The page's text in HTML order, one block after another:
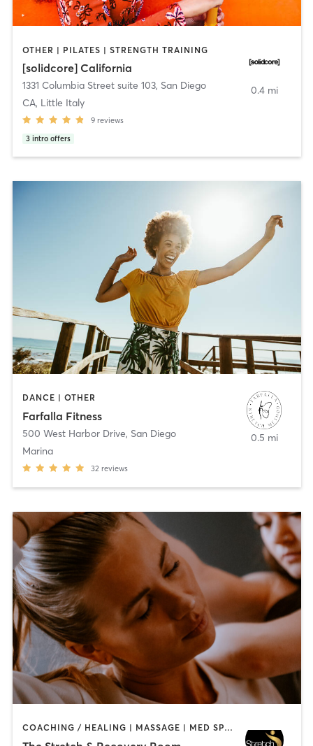
OTHER | PILATES | STRENGTH TRAINING
[solidcore] California
1331 Columbia Street suite 103, San Diego
CA, Little Italy
9 reviews
3 intro offers
0.4 mi
DANCE | OTHER
Farfalla Fitness
500 West Harbor Drive, San Diego
Marina
32 reviews
0.5 mi
COACHING / HEALING | MASSAGE | MED SPA | PERSONAL TRAINING